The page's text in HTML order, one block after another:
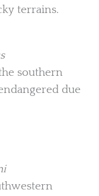
terrains.
southern
due